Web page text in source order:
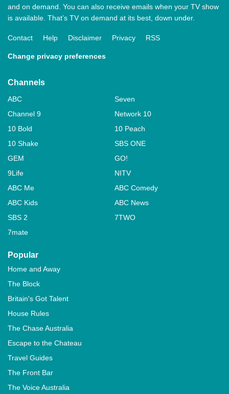
and on demand. You can also receive emails when your TV show
is available. That’s TV on demand at its best, down under.
Contact Help Disclaimer Privacy RSS
Change privacy preferences
Channels
ABC
Seven
Channel 9
Network 10
10 Bold
10 Peach
10 Shake
SBS ONE
GEM
GO!
9Life
NITV
ABC Me
ABC Comedy
ABC Kids
ABC News
SBS 2
7TWO
7mate
Popular
Home and Away
The Block
Britain's Got Talent
House Rules
The Chase Australia
Escape to the Chateau
Travel Guides
The Front Bar
The Voice Australia